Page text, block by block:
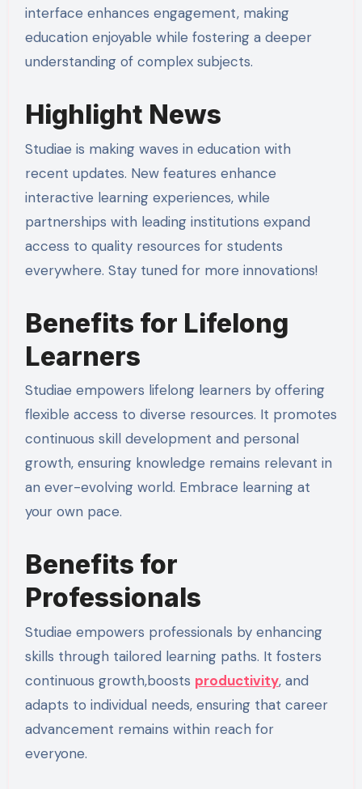
interface enhances engagement, making
education enjoyable while fostering a deeper
understanding of complex subjects.
Highlight News
Studiae is making waves in education with
recent updates. New features enhance
interactive learning experiences, while
partnerships with leading institutions expand
access to quality resources for students
everywhere. Stay tuned for more innovations!
Benefits for Lifelong
Learners
Studiae empowers lifelong learners by offering
flexible access to diverse resources. It promotes
continuous skill development and personal
growth, ensuring knowledge remains relevant in
an ever-evolving world. Embrace learning at
your own pace.
Benefits for
Professionals
Studiae empowers professionals by enhancing
skills through tailored learning paths. It fosters
continuous growth,boosts productivity, and
adapts to individual needs, ensuring that career
advancement remains within reach for
everyone.